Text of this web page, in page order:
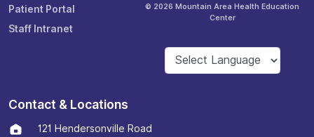
Patient Portal
Staff Intranet
© 2026 Mountain Area Health Education
Center
Contact & Locations
121 Hendersonville Road